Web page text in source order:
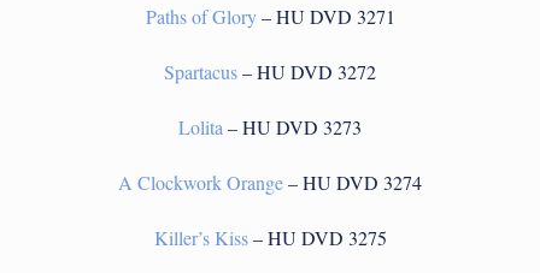
Paths of Glory– HU DVD 3271
Spartacus– HU DVD 3272
Lolita – HU DVD 3273
A Clockwork Orange– HU DVD 3274
Killer’s Kiss– HU DVD 3275